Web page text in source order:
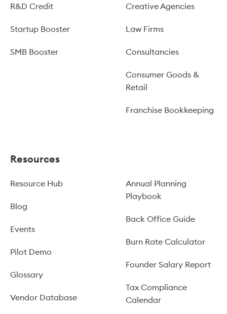
R&D Credit
Startup Booster
SMB Booster
Creative Agencies
Law Firms
Consultancies
Consumer Goods &
Retail
Franchise Bookkeeping
Resources
Resource Hub
Blog
Events
Pilot Demo
Glossary
Vendor Database
Annual Planning
Playbook
Back Office Guide
Burn Rate Calculator
Founder Salary Report
Tax Compliance
Calendar